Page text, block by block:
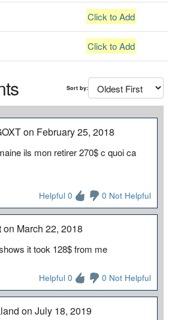
Click to Add
Click to Add
Sort by:
on February 25, 2018
ils mon retirer 270$ c quoi ca
Helpful 0 0 Not Helpful
on March 22, 2018
it took 128$ from me
Helpful 0 0 Not Helpful
on July 18, 2019